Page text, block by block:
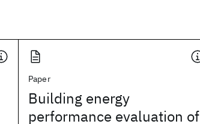
Paper
Building energy
performance evaluation of